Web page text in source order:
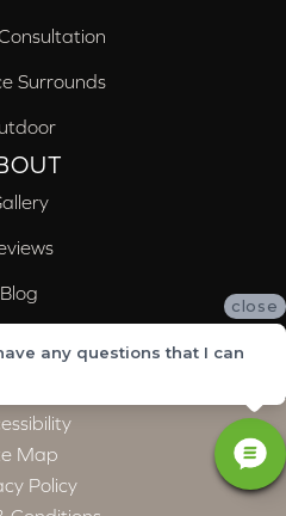
Surrounds
Blog
Birmingham and Trussville, AL
Map
Policy
close
any questions that I can